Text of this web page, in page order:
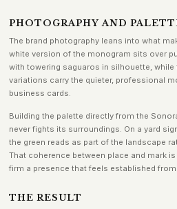
PHOTOGRAPHY AND
The brand photography leans into what
white version of the monogram sits over
with towering saguaros in silhouette, while
variations carry the quieter, professional
business cards.
Building the palette directly from the
never fights its surroundings. On a yard
the green reads as part of the landscape
That coherence between place and mark
firm a presence that feels established from
THE RESULT